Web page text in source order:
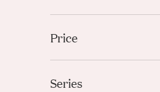
Price
High to Low
Low to High
Series